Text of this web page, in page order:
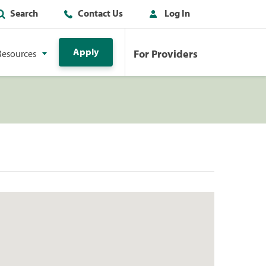
Search Contact Us Log In
Apply For Providers